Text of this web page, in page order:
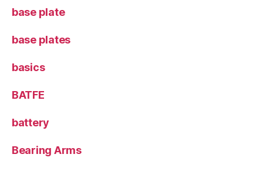
base plate
base plates
basics
BATFE
battery
Bearing Arms